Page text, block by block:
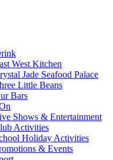
West Kitchen
Jade Seafood Palace
Little Beans
Bars
Shows & Entertainment
Activities
Holiday Activities
& Events